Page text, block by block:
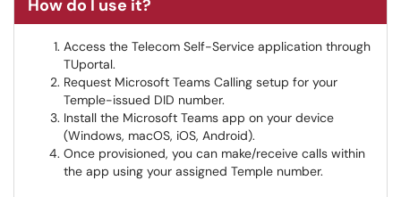
How do I use it?
Access the Telecom Self-Service application through
TUportal.
Request Microsoft Teams Calling setup for your
Temple-issued DID number.
Install the Microsoft Teams app on your device
(Windows, macOS, iOS, Android).
Once provisioned, you can make/receive calls within
the app using your assigned Temple number.